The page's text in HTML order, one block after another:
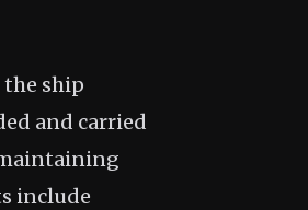
ship
and carried
include